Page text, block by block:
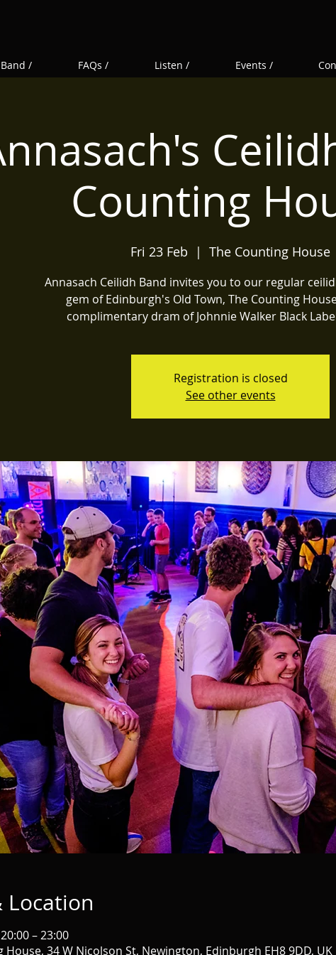
/ FAQs / Listen / Events /
Counting
Fri 23 Feb
  |
The Counting House
Annasach Ceilidh Band invites you to our regular
gem of Edinburgh's Old Town, The Counting
complimentary dram of Johnnie Walker Black
Registration is closed
See other events
Location
– 23:00
House, 34 W Nicolson St, Newington, Edinburgh EH8 9DD, UK